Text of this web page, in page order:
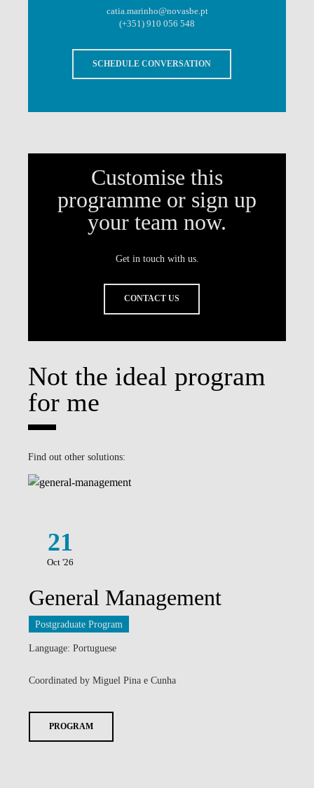
catia.marinho@novasbe.pt
(+351) 910 056 548
SCHEDULE CONVERSATION
Customise this
programme or sign up
your team now.
Get in touch with us.
CONTACT US
Not the ideal program
for me
Find out other solutions:
21
Oct '26
General Management
Postgraduate Program
Language: Portuguese
Coordinated by Miguel Pina e Cunha
PROGRAM